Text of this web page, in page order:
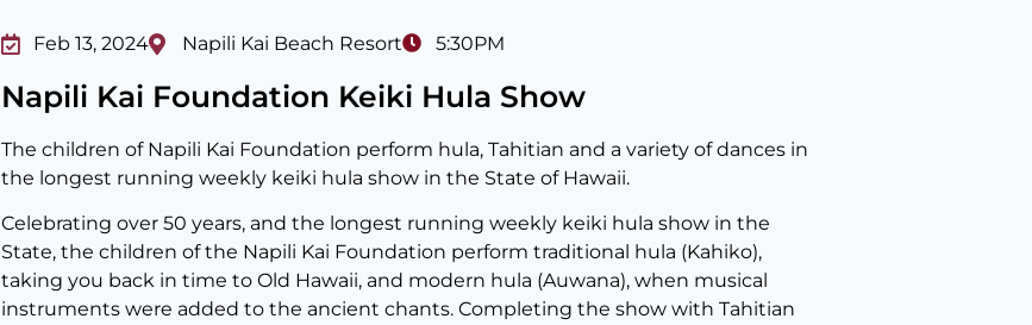
Feb 13, 2024 Napili Kai Beach Resort 5:30PM
Napili Kai Foundation Keiki Hula Show
The children of Napili Kai Foundation perform hula, Tahitian and a variety of dances in
the longest running weekly keiki hula show in the State of Hawaii.
Celebrating over 50 years, and the longest running weekly keiki hula show in the
State, the children of the Napili Kai Foundation perform traditional hula (Kahiko),
taking you back in time to Old Hawaii, and modern hula (Auwana), when musical
instruments were added to the ancient chants. Completing the show with Tahitian